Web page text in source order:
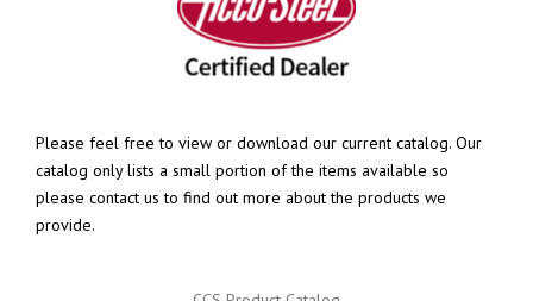
Please feel free to view or download our current catalog. Our
catalog only lists a small portion of the items available so
please contact us to find out more about the products we
provide.